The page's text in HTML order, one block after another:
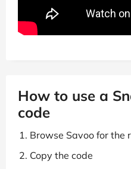
How to use a
code
Browse Savoo for the
Copy the code